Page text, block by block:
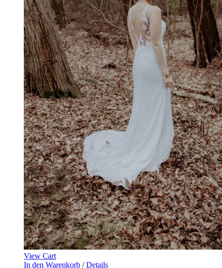
View Cart
In den Warenkorb / Details